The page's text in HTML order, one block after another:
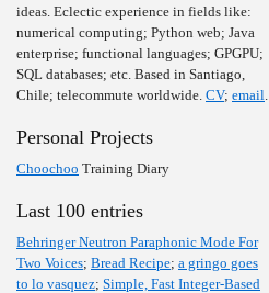
ideas. Eclectic experience in fields like:
numerical computing; Python web; Java
enterprise; functional languages; GPGPU;
SQL databases; etc. Based in Santiago,
Chile; telecommute worldwide. CV; email.
Personal Projects
Choochoo Training Diary
Last 100 entries
Behringer Neutron Paraphonic Mode For
Two Voices; Bread Recipe; a gringo goes
to lo vasquez; Simple, Fast Integer-Based